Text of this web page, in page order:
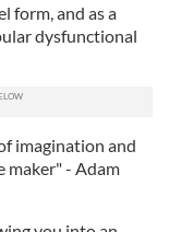
form, and as a
dysfunctional
imagination and
maker" - Adam